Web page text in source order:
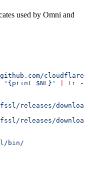
used by Omni and
'{print $NF}' tr -d
releases/
releases/
bin/